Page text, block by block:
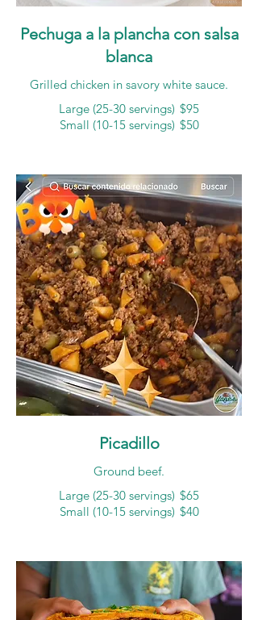
Pechuga a la plancha con salsa
blanca
Grilled chicken in savory white sauce.
Large (25-30 servings) $95
Small (10-15 servings) $50
Picadillo
Ground beef.
Large (25-30 servings) $65
Small (10-15 servings) $40